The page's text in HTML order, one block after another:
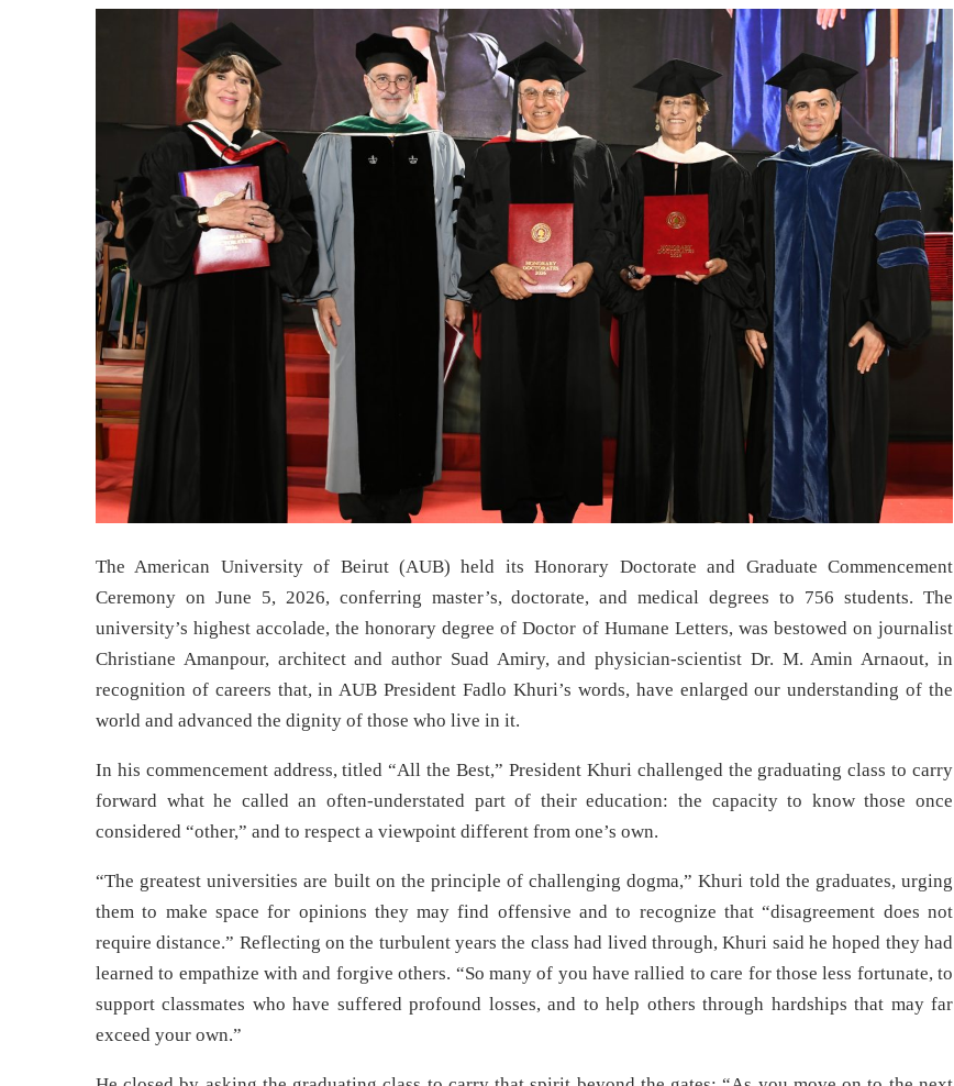
The American University of Beirut (AUB) held its Honorary Doctorate and Graduate Commencement
Ceremony on June 5, 2026, conferring master’s, doctorate, and medical degrees to 756 students. The
university’s highest accolade, the honorary degree of Doctor of Humane Letters, was bestowed on journalist
Christiane Amanpour, architect and author Suad Amiry, and physician-scientist Dr. M. Amin Arnaout, in
recognition of careers that, in AUB President Fadlo Khuri’s words, have enlarged our understanding of the
world and advanced the dignity of those who live in it.
In his commencement address, titled “All the Best,” President Khuri challenged the graduating class to carry
forward what he called an often-understated part of their education: the capacity to know those once
considered “other,” and to respect a viewpoint different from one’s own.
“The greatest universities are built on the principle of challenging dogma,” Khuri told the graduates, urging
them to make space for opinions they may find offensive and to recognize that “disagreement does not
require distance.” Reflecting on the turbulent years the class had lived through, Khuri said he hoped they had
learned to empathize with and forgive others. “So many of you have rallied to care for those less fortunate, to
support classmates who have suffered profound losses, and to help others through hardships that may far
exceed your own.”